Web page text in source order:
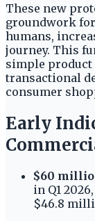
These new
groundwork
humans,
journey. This
simple
transactional
consumer
Early
$60
in Q1
$46.8